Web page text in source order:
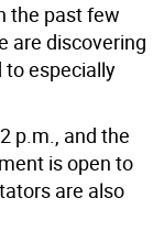
the past few
are discovering
to especially
p.m., and the
is open to
are also